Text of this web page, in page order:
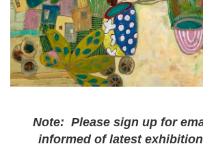
Note: Please sign up for
informed of latest